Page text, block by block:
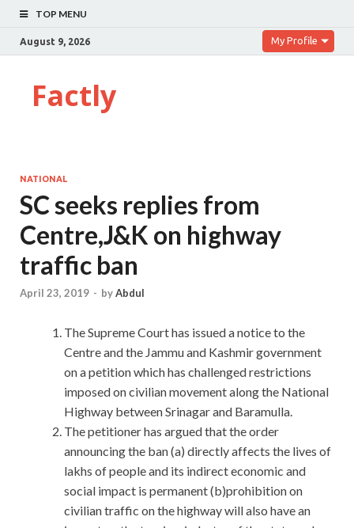
TOP MENU
August 9, 2026 My Profile
Factly
NATIONAL
SC seeks replies from
Centre,J&K on highway
traffic ban
April 23, 2019 - byAbdul
The Supreme Court has issued a notice to the
Centre and the Jammu and Kashmir government
on a petition which has challenged restrictions
imposed on civilian movement along the National
Highway between Srinagar and Baramulla.
The petitioner has argued that the order
announcing the ban (a) directly affects the lives of
lakhs of people and its indirect economic and
social impact is permanent (b)prohibition on
civilian traffic on the highway will also have an